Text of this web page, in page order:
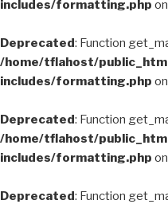
includes/formatting.php
Deprecated: Function
/home/tflahost/
includes/formatting.php
Deprecated: Function
/home/tflahost/
includes/formatting.php
Deprecated: Function